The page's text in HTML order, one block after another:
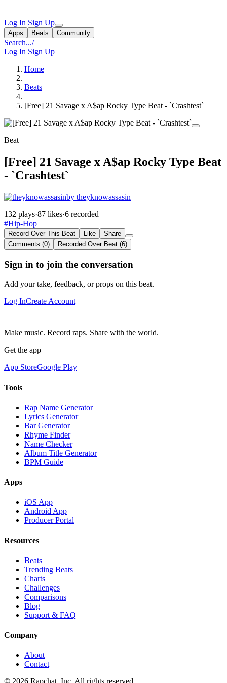
Log In Sign Up
Apps Beats Community
Search.../
Log In Sign Up
Home
Beats
[Free] 21 Savage x A$ap Rocky Type Beat - `Crashtest`
Beat
[Free] 21 Savage x A$ap Rocky Type Beat
- `Crashtest`
by theyknowassasin
132 plays·87 likes·6 recorded
#Hip-Hop
Record Over This Beat Like
Share
Comments (0)
Recorded Over Beat (6)
Sign in to join the conversation
Add your take, feedback, or props on this beat.
Log InCreate Account
Make music. Record raps. Share with the world.
Get the app
App StoreGoogle Play
Tools
Rap Name Generator
Lyrics Generator
Bar Generator
Rhyme Finder
Name Checker
Album Title Generator
BPM Guide
Apps
iOS App
Android App
Producer Portal
Resources
Beats
Trending Beats
Charts
Challenges
Comparisons
Blog
Support & FAQ
Company
About
Contact